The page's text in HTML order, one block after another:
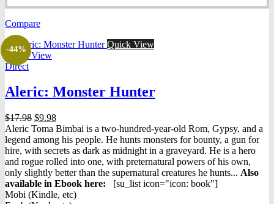
Compare
-44%
Quick View
Quick View
Direct
Aleric: Monster Hunter
$17.98 Original
price
was:
$17.98.
$9.98Current
price
is:
$9.98.
Aleric Toma Bimbai is a two-hundred-year-old Rom, Gypsy, and a
legend among his people. He hunts monsters for bounty, a gun for
hire, with secrets as dark as midnight in a graveyard. He is a hero
and rogue rolled into one, with preternatural powers of his own,
only slightly better than the supernatural creatures he hunts... Also
available in Ebook here:
[su_list icon="icon: book"]
Mobi (Kindle, etc)